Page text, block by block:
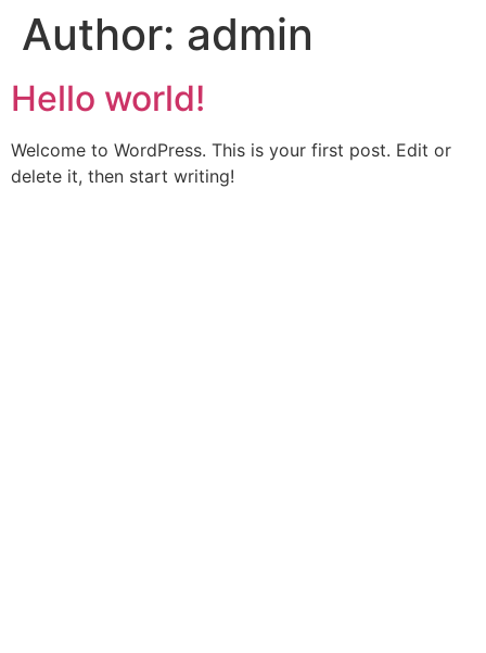
SkipAuthor: admin
Hello world!
Welcome to WordPress. This is your first post. Edit or
delete it, then start writing!